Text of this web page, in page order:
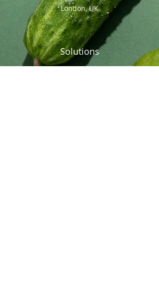
London, UK
Solutions